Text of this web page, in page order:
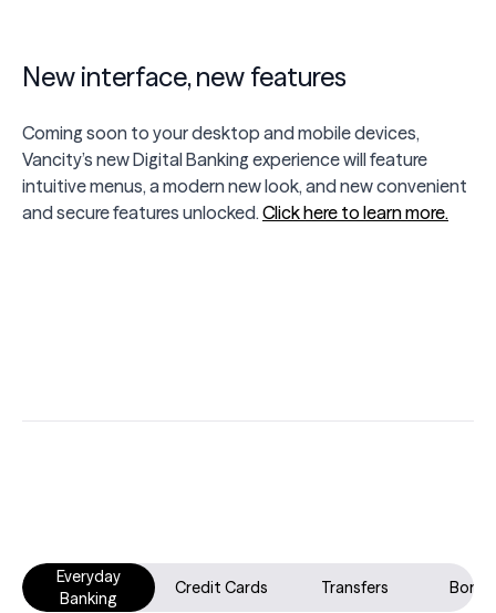
New interface, new features
Coming soon to your desktop and mobile devices,
Vancity’s new Digital Banking experience will feature
intuitive menus, a modern new look, and new convenient
and secure features unlocked.Click here to learn more.
Everyday
Banking
Credit Cards Transfers